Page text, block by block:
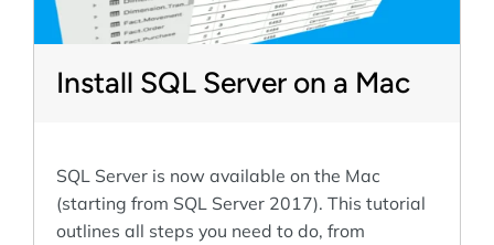
Install SQL Server on a Mac
SQL Server is now available on the Mac
(starting from SQL Server 2017). This tutorial
outlines all steps you need to do, from